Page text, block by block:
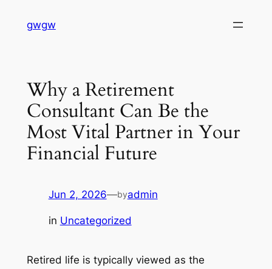
gwgw
Why a Retirement
Consultant Can Be the
Most Vital Partner in Your
Financial Future
Jun 2, 2026—byadmin
in Uncategorized
Retired life is typically viewed as the